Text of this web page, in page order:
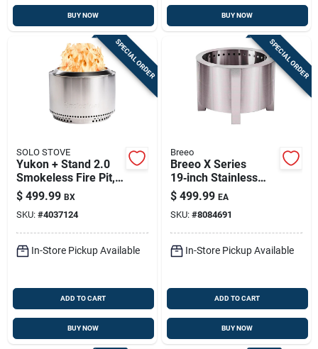
BUY NOW BUY NOW
SPECIAL ORDER
SOLO STOVE
Yukon + Stand 2.0
Smokeless Fire Pit,
Stainless Steel, 27
In.
$ 499.99 BX
SKU: #4037124
In-Store Pickup Available
ADD TO CART
BUY NOW
SPECIAL ORDER
Breeo
Breeo X Series
19‑inch Stainless
Steel Smokeless
Outdoor Fire Pit –
Portable Round
Design
$ 499.99 EA
SKU: #8084691
In-Store Pickup Available
ADD TO CART
BUY NOW